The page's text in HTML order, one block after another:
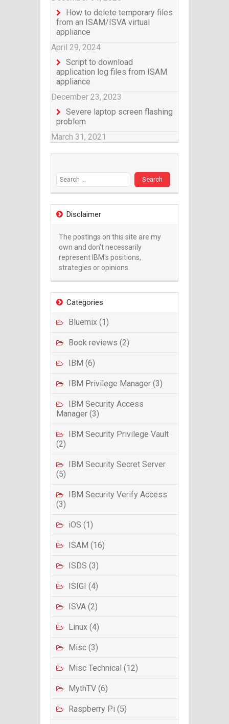
How to delete temporary files
from an ISAM/ISVA virtual
appliance
April 29, 2024
Script to download
application log files from ISAM
appliance
December 23, 2023
Severe laptop screen flashing
problem
March 31, 2021
Disclaimer
The postings on this site are my
own and don't necessarily
represent IBM's positions,
strategies or opinions.
Categories
Bluemix (1)
Book reviews (2)
IBM (6)
IBM Privilege Manager (3)
IBM Security Access
Manager (3)
IBM Security Privilege Vault
(2)
IBM Security Secret Server
(5)
IBM Security Verify Access
(3)
iOS (1)
ISAM (16)
ISDS (3)
ISIGI (4)
ISVA (2)
Linux (4)
Misc (3)
Misc Technical (12)
MythTV (6)
Raspberry Pi (5)